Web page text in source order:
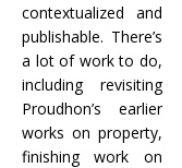
contextualized and
publishable. There’s
a lot of work to do,
including revisiting
Proudhon’s earlier
works on property,
finishing work on